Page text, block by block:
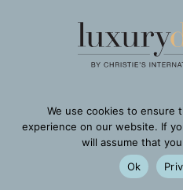
We use cookies to ensure
experience on our website. If
will assume that
Ok